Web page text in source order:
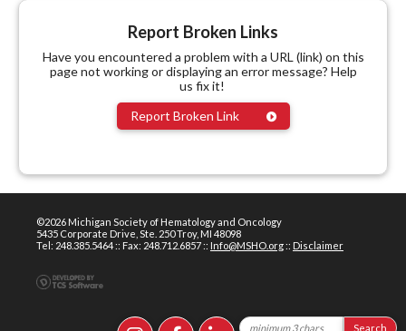
Report Broken Links
Have you encountered a problem with a URL (link) on this
page not working or displaying an error message? Help
us fix it!
Report Broken Link
©2026 Michigan Society of Hematology and Oncology
5435 Corporate Drive, Ste. 250 Troy, MI 48098
Tel: 248.385.5464 :: Fax: 248.712.6857 :: Info@MSHO.org:: Disclaimer